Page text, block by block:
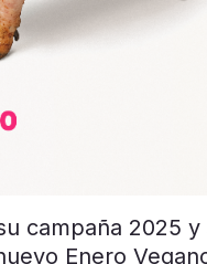
campaña 2025 y
Enero